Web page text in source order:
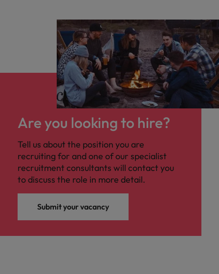
Are you looking to hire?
Tell us about the position you are
recruiting for and one of our specialist
recruitment consultants will contact you
to discuss the role in more detail.
Submit your vacancy